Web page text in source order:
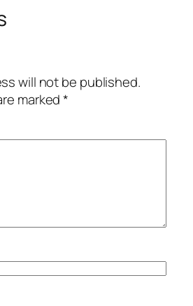
will not be published.
marked*